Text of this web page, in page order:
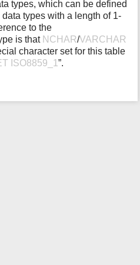
types, which can be defined
data types with a length of 1-
to the
is that NCHAR/VARCHAR
character set for this table
ISO8859_1”.